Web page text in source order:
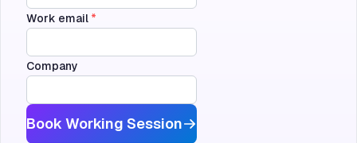
Work email *
Company
Book Working Session